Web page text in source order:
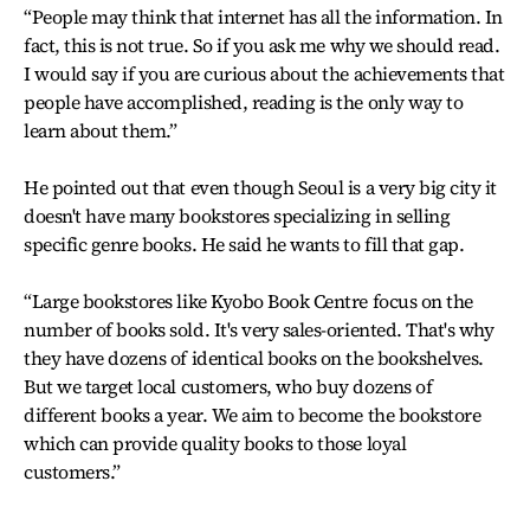
“People may think that internet has all the information. In
fact, this is not true. So if you ask me why we should read.
I would say if you are curious about the achievements that
people have accomplished, reading is the only way to
learn about them.”
He pointed out that even though Seoul is a very big city it
doesn't have many bookstores specializing in selling
specific genre books. He said he wants to fill that gap.
“Large bookstores like Kyobo Book Centre focus on the
number of books sold. It's very sales-oriented. That's why
they have dozens of identical books on the bookshelves.
But we target local customers, who buy dozens of
different books a year. We aim to become the bookstore
which can provide quality books to those loyal
customers.”